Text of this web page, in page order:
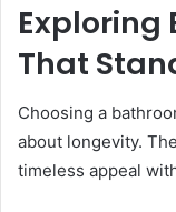
Exploring
That
Choosing a
about longevity.
timeless appeal